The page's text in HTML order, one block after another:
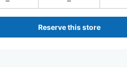
Reserve this store